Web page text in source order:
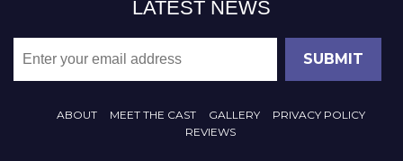
LATEST NEWS
ABOUT MEET THE CAST GALLERY
PRIVACY POLICY
REVIEWS